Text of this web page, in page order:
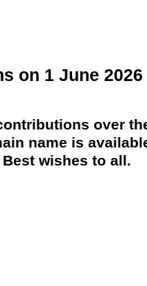
on 1 June 2026
over
name is
wishes to all.